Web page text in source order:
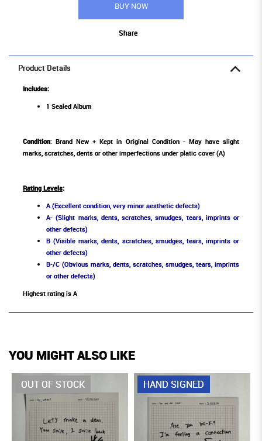
BUY NOW
Share
Product Details
Includes:
1 Sealed Album
Condition: Brand New + Kept in Original Condition - May have slight
marks, scratches, dents or other imperfections under platic cover (A)
Rating Levels:
A (Excellent condition, very minor aesthetic defects)
A- (Slight marks, dents, scratches, smudges, tears, imprints or
other defects)
B (Visible marks, dents, scratches, smudges, tears, imprints or
other defects)
B-/C (Obvious marks, dents, scratches, smudges, tears, imprints
or other defects)
Highest rating is A
YOU MIGHT ALSO LIKE
OUT OF STOCK HAND SIGNED